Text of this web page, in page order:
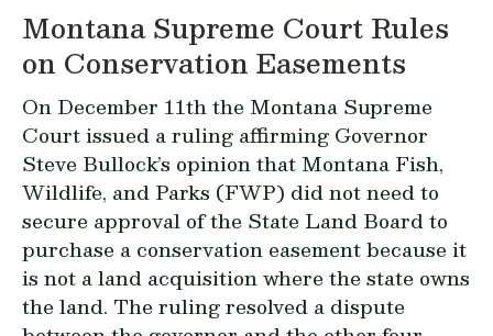
Montana Supreme Court Rules
on Conservation Easements
On December 11th the Montana Supreme
Court issued a ruling affirming Governor
Steve Bullock’s opinion that Montana Fish,
Wildlife, and Parks (FWP) did not need to
secure approval of the State Land Board to
purchase a conservation easement because it
is not a land acquisition where the state owns
the land. The ruling resolved a dispute